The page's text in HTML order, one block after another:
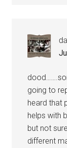
going to
heard that
helps with
but not
different